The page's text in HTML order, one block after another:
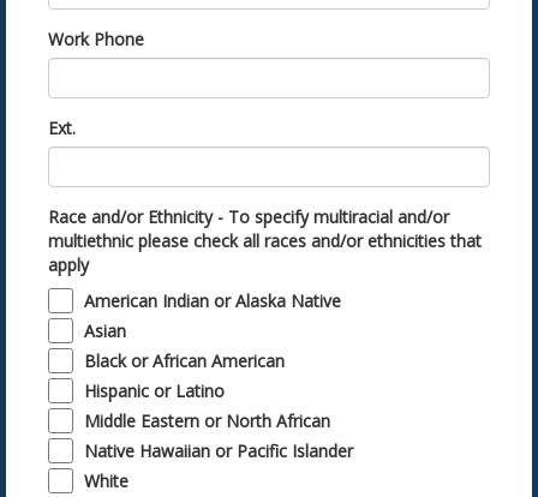
Work Phone
Ext.
Race and/or Ethnicity - To specify multiracial and/or
multiethnic please check all races and/or ethnicities that
apply
American Indian or Alaska Native
Asian
Black or African American
Hispanic or Latino
Middle Eastern or North African
Native Hawaiian or Pacific Islander
White